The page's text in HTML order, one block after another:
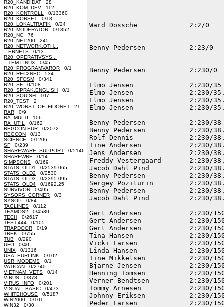
R20_KANDIDAT 28
R20_KOM_DEV 112
R20_KONTROLL
0/13360
R20_KORSET 0/18
R20_LOKALTRAFIK 0/24
R20_MODERATOR 0/1852
R20_NC 76
R20_NET200 245
R20_NETWORK.OTH...
...ERNETS 0/13
R20_OPERATIVSYS...
...TEM.LINUX 0/45
R20_PROGRAMVAROR 0/1
R20_REC2NEC 534
R20_SFOSM 0/341
R20_SF 0/108
R20_SPRAK.ENGLISH 0/1
R20_SQUISH 107
R20_TEST 2
R20_WORST_OF_FIDONET 21
RAR 0/9
RA_MULTI 106
RA_UTIL
0/162
REGCON.EUR 0/2072
REGCON 0/13
SCIENCE 0/1206
SF 0/239
SHAREWARE_SUPPORT 0/5146
SHAREWRE 0/14
SIMPSONS 0/169
STATS_OLD1
0/2539.065
STATS_OLD2 0/2530
STATS_OLD3 0/2395.095
STATS_OLD4 0/1692.25
SURVIVOR 0/495
SYSOPS_CORNER 0/3
SYSOP 0/84
TAGLINES 0/112
TEAMOS2 0/4530
TECH 0/2617
TEST.444 0/105
TRAPDOOR 0/19
TREK 0/755
TUB 0/290
UFO 0/40
UNIX 0/1316
USA_EURLINK 0/102
USR_MODEMS 0/1
VATICAN 0/2740
VIETNAM_VETS 0/14
VIRUS 0/378
VIRUS_INFO 0/201
VISUAL_BASIC 0/473
WHITEHOUSE 0/5187
WIN2000 0/101
WIN32 0/30
Ward Dossche             2:2/0
Benny Pedersen           2:23/
Benny Pedersen           2:230/0
Elmo Jensen              2:230/35
Elmo Jensen              2:230/
Elmo Jensen              2:230/
Elmo Jensen              2:230/
Benny Pedersen           2:230/
Benny Pedersen           2:230/
Rolf Dennis              2:230/
Tine Andersen            2:230/
Jens Andersen
Freddy Vestergaard
Jacob Dahl Pind          2:230/
Benny Pedersen
Sergey Poziturin         2:230/
Benny Pedersen
Jacob Dahl Pind          2:230/
Gert Andersen            2:230/150
Gert Andersen            2:230/
Gert Andersen            2:230/
Tina Hansen              2:230/
Vicki Larsen             2:230/
Linda Hansen             2:230/
Tine Mikkelsen           2:230/
Bjarne Jensen            2:230/
Henning Tomsen           2:230/
Verner Bendtsen          2:230/
Tommy Arnesen            2:230/
Johnny Eriksen           2:230/
Peder Larsen             2:230/